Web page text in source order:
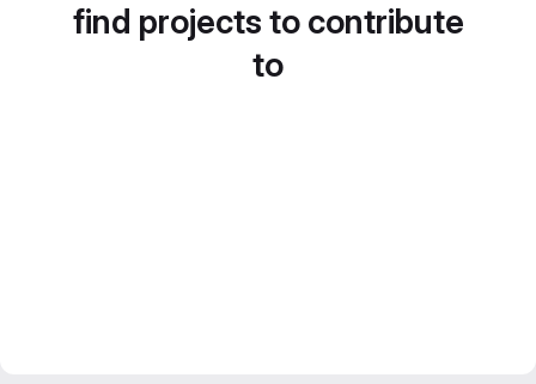
find projects to contribute
to